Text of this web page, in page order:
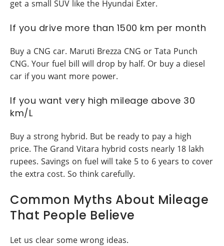
get a small SUV like the Hyundai Exter.
If you drive more than 1500 km per month
Buy a CNG car. Maruti Brezza CNG or Tata Punch
CNG. Your fuel bill will drop by half. Or buy a diesel
car if you want more power.
If you want very high mileage above 30
km/L
Buy a strong hybrid. But be ready to pay a high
price. The Grand Vitara hybrid costs nearly 18 lakh
rupees. Savings on fuel will take 5 to 6 years to cover
the extra cost. So think carefully.
Common Myths About Mileage
That People Believe
Let us clear some wrong ideas.